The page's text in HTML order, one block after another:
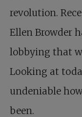
revolution.
Ellen Browder
lobbying that
Looking at
undeniable
been.